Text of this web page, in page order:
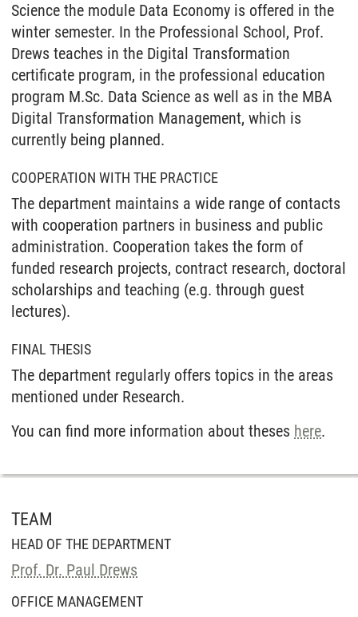
Science the module Data Economy is offered in the
winter semester. In the Professional School, Prof.
Drews teaches in the Digital Transformation
certificate program, in the professional education
program M.Sc. Data Science as well as in the MBA
Digital Transformation Management, which is
currently being planned.
COOPERATION WITH THE PRACTICE
The department maintains a wide range of contacts
with cooperation partners in business and public
administration. Cooperation takes the form of
funded research projects, contract research, doctoral
scholarships and teaching (e.g. through guest
lectures).
FINAL THESIS
The department regularly offers topics in the areas
mentioned under Research.
You can find more information about theses here.
TEAM
HEAD OF THE DEPARTMENT
Prof. Dr. Paul Drews
OFFICE MANAGEMENT